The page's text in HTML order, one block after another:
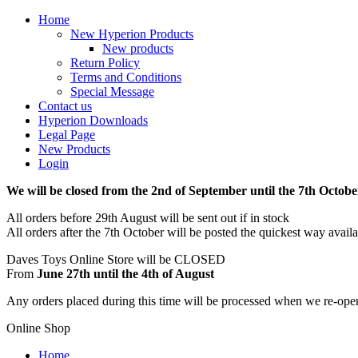
Home
New Hyperion Products
New products
Return Policy
Terms and Conditions
Special Message
Contact us
Hyperion Downloads
Legal Page
New Products
Login
We will be closed from the 2nd of September until the 7th
All orders before 29th August will be sent out if in stock
All orders after the 7th October will be posted the quickest way
Daves Toys Online Store will be CLOSED
From June 27th until the 4th of August
Any orders placed during this time will be processed when we re-
Online Shop
Home